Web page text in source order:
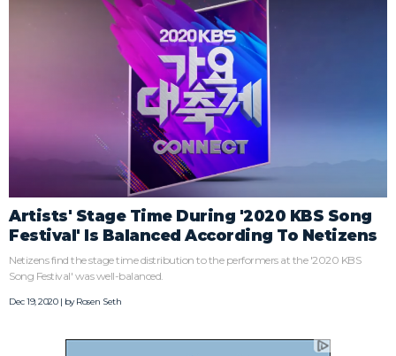
Artists' Stage Time During '2020 KBS Song
Festival' Is Balanced According To Netizens
Netizens find the stage time distribution to the performers at the '2020 KBS
Song Festival' was well-balanced.
Dec 19, 2020 | byRosen Seth